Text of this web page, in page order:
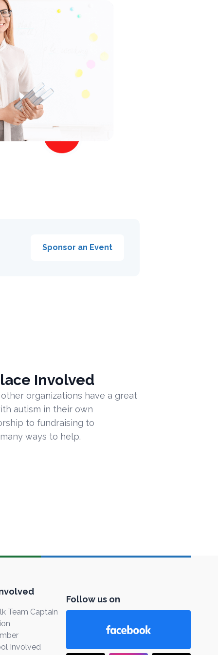
Sponsor an Event
Involved
organizations have a great
autism in their own
to fundraising to
ways to help.
Team Captain
Involved
Follow us on